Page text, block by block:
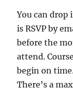
You can drop
is RSVP by
before the
attend.
begin on
There’s a